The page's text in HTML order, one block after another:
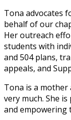
Tona advocates
behalf of our
Her outreach
students with
and 504 plans,
appeals, and
Tona is a
very much. She
and empowering